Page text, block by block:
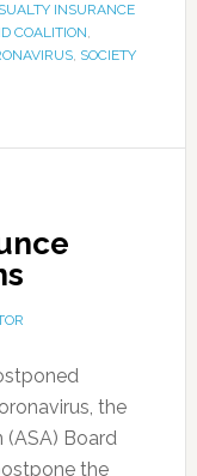
INSURANCE
COALITION,
, SOCIETY
the
Board
the